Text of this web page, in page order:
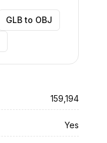
GLB to OBJ
159,194
Yes